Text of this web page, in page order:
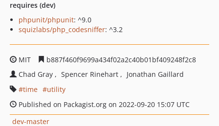
requires (dev)
phpunit/phpunit: ^9.0
squizlabs/php_codesniffer: ^3.2
MIT
b887f460f9699a434f02a2c40b01bf409248f2c8
Chad Gray
Spencer Rinehart
Jonathan Gaillard
time
utility
Published on Packagist.org on 2022-09-20 15:07 UTC
dev-master